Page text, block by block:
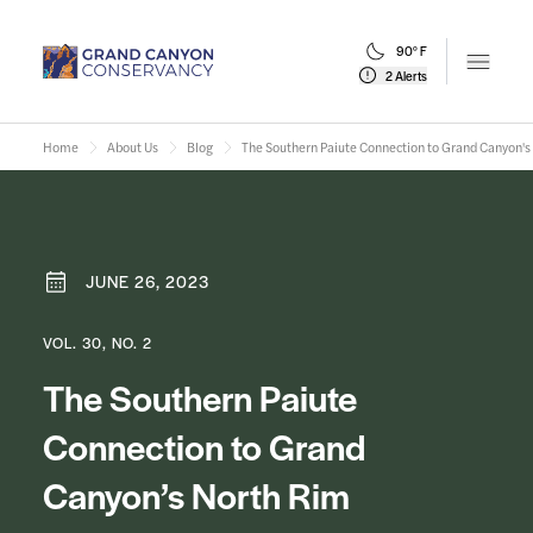
90° F
2 Alerts
Open
Home About Us Blog The Southern Paiute Connection to Grand
JUNE 26, 2023
VOL. 30, NO. 2
The Southern Paiute
Connection to Grand
Canyon’s North Rim